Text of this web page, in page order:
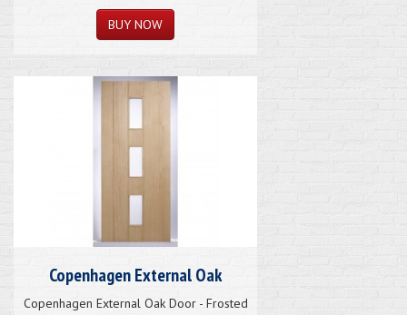
Copenhagen External Oak
Copenhagen External Oak Door - Frosted